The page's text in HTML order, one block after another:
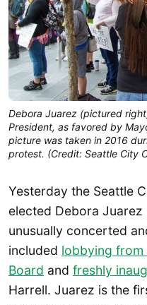
Debora Juarez (pictured
President, as favored by
picture was taken in 2016
protest. (Credit: Seattle City
Yesterday the Seattle
elected Debora
unusually concerted
included lobbying from
Board and freshly
Harrell. Juarez is the